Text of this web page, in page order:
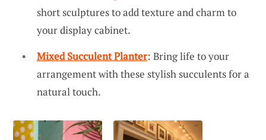
short sculptures to add texture and charm to
your display cabinet.
Mixed Succulent Planter: Bring life to your
arrangement with these stylish succulents for a
natural touch.